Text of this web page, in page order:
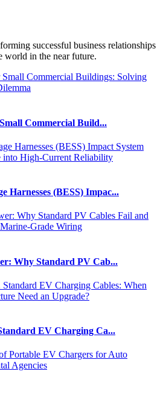
successful business relationships
world in the near future.
Commercial Build...
Harnesses (BESS) Impac...
Why Standard PV Cab...
EV Charging Ca...